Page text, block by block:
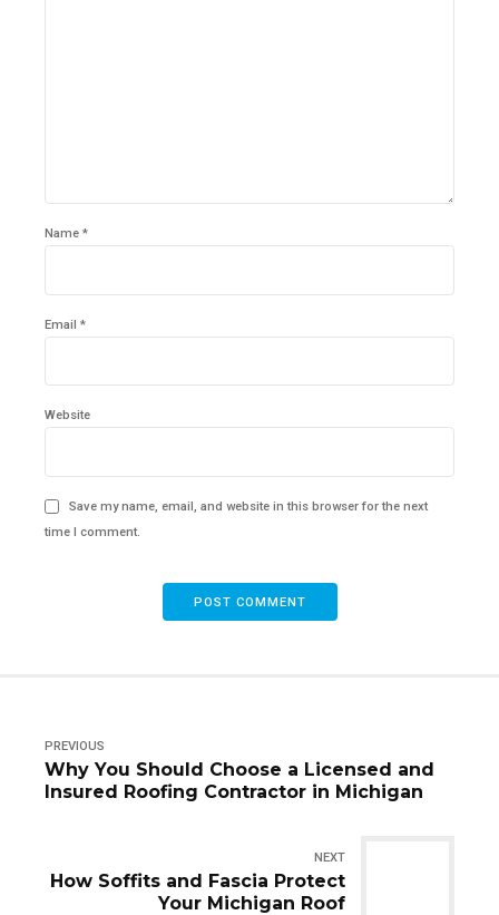
Name *
Email *
Website
Save my name, email, and website in this browser for the next
time I comment.
POST COMMENT
PREVIOUS
Why You Should Choose a Licensed and
Insured Roofing Contractor in Michigan
NEXT
How Soffits and Fascia Protect
Your Michigan Roof